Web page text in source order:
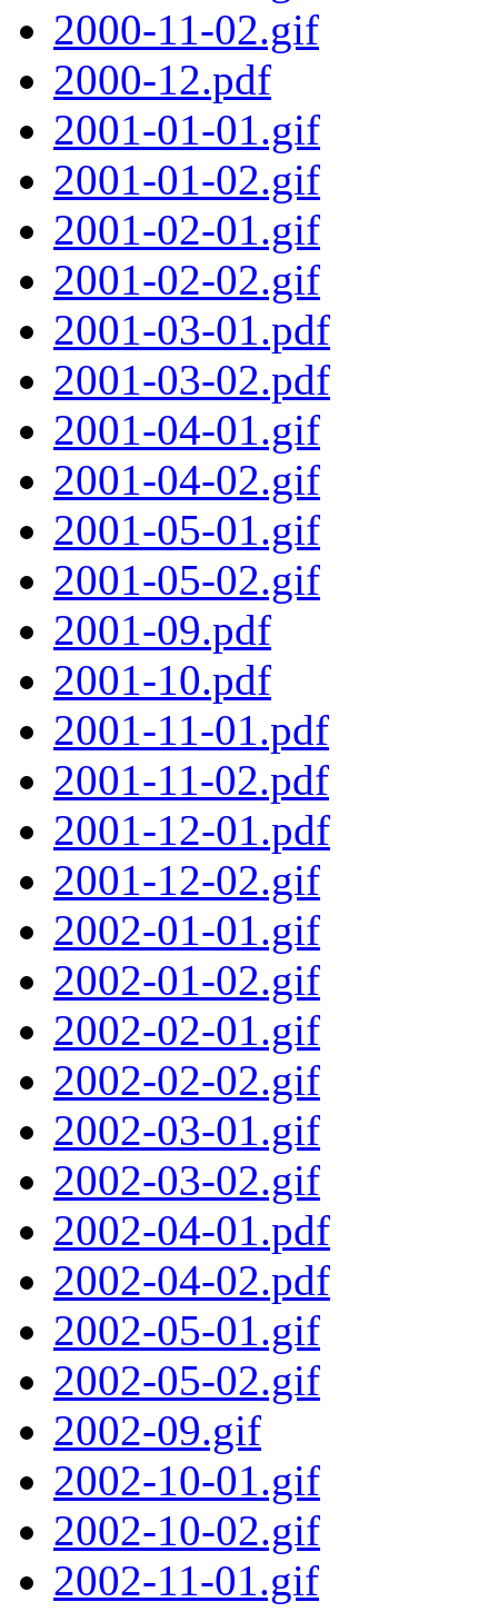
2000-11-02.gif
2000-12.pdf
2001-01-01.gif
2001-01-02.gif
2001-02-01.gif
2001-02-02.gif
2001-03-01.pdf
2001-03-02.pdf
2001-04-01.gif
2001-04-02.gif
2001-05-01.gif
2001-05-02.gif
2001-09.pdf
2001-10.pdf
2001-11-01.pdf
2001-11-02.pdf
2001-12-01.pdf
2001-12-02.gif
2002-01-01.gif
2002-01-02.gif
2002-02-01.gif
2002-02-02.gif
2002-03-01.gif
2002-03-02.gif
2002-04-01.pdf
2002-04-02.pdf
2002-05-01.gif
2002-05-02.gif
2002-09.gif
2002-10-01.gif
2002-10-02.gif
2002-11-01.gif